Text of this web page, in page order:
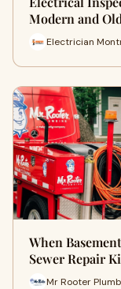
Modern and
Electrician
When
Sewer Repair
Mr Rooter